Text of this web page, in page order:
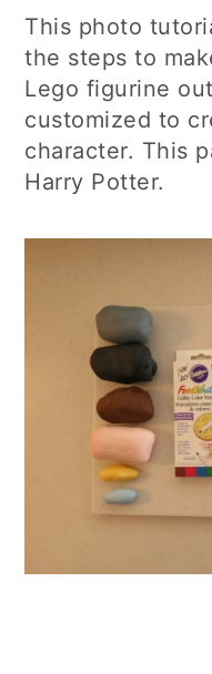
This photo
the steps to
Lego figurine
customized to
character. This
Harry Potter.